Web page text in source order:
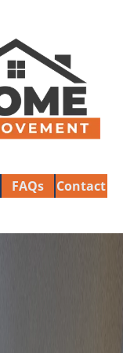
FAQs Contact